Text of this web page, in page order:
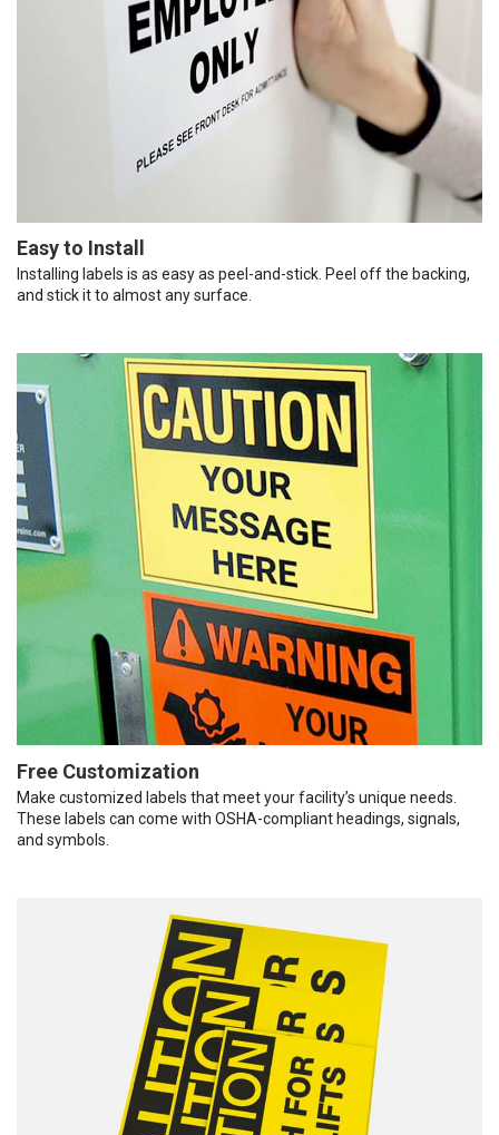
Easy to Install
Installing labels is as easy as peel-and-stick. Peel off the backing,
and stick it to almost any surface.
Free Customization
Make customized labels that meet your facility’s unique needs.
These labels can come with OSHA-compliant headings, signals,
and symbols.